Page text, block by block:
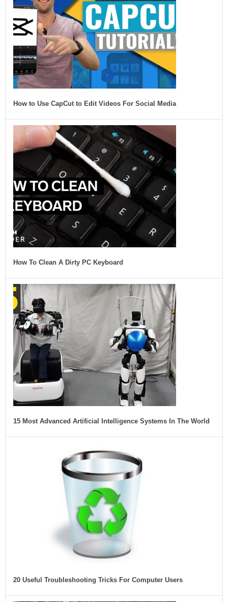
How to Use CapCut to Edit Videos For Social Media
How To Clean A Dirty PC Keyboard
15 Most Advanced Artificial Intelligence Systems In The World
20 Useful Troubleshooting Tricks For Computer Users